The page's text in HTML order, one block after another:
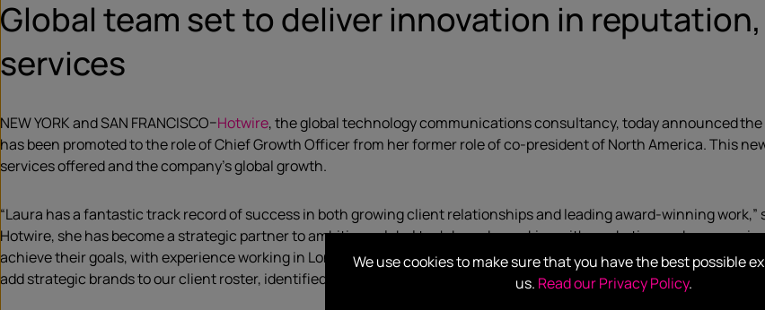
Global team set to deliver innovation in
services
NEW YORK and SAN FRANCISCO–Hotwire, the global technology communications consultancy, today announced
has been promoted to the role of Chief Growth Officer from her former role of co-president of North America. This
services offered and the company’s global growth.
“Laura has a fantastic track record of success in both growing client relationships and leading award-winning work,”
Hotwire, she has become a strategic partner to ambitious global tech brands, working with marketing and
achieve their goals, with experience working in London, Sydney, and across the US with a strong understanding of
add strategic brands to our client roster, identified and launched new services and I am confident she will lead us to
We use cookies to make sure that you have the best possible
us. Read our Privacy Policy.